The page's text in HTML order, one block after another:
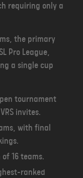
requiring only a
the primary
Pro League,
a single cup
tournament
invites.
with final
16 teams.
ranked